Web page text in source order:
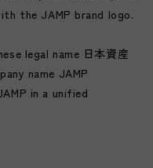
the JAMP brand logo.
legal name 日本資産
name JAMP
in a unified